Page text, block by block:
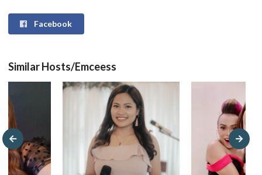
Facebook
Similar Hosts/Emceess